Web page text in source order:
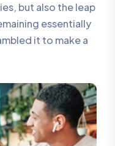
but also the leap
essentially
it to make a